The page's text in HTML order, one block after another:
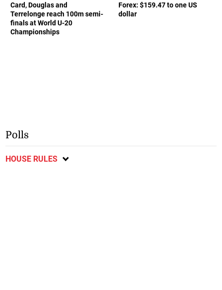
Card, Douglas and
Terrelonge reach 100m semi-
finals at World U-20
Championships
Forex: $159.47 to one US
dollar
Polls
HOUSE RULES